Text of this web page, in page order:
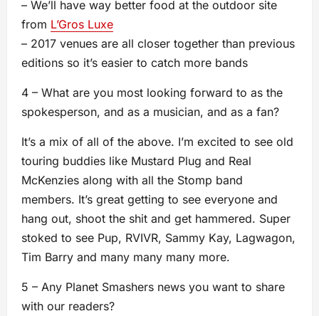
– We’ll have way better food at the outdoor site
from L’Gros Luxe
– 2017 venues are all closer together than previous
editions so it’s easier to catch more bands
4 – What are you most looking forward to as the
spokesperson, and as a musician, and as a fan?
It’s a mix of all of the above. I’m excited to see old
touring buddies like Mustard Plug and Real
McKenzies along with all the Stomp band
members. It’s great getting to see everyone and
hang out, shoot the shit and get hammered. Super
stoked to see Pup, RVIVR, Sammy Kay, Lagwagon,
Tim Barry and many many many more.
5 – Any Planet Smashers news you want to share
with our readers?